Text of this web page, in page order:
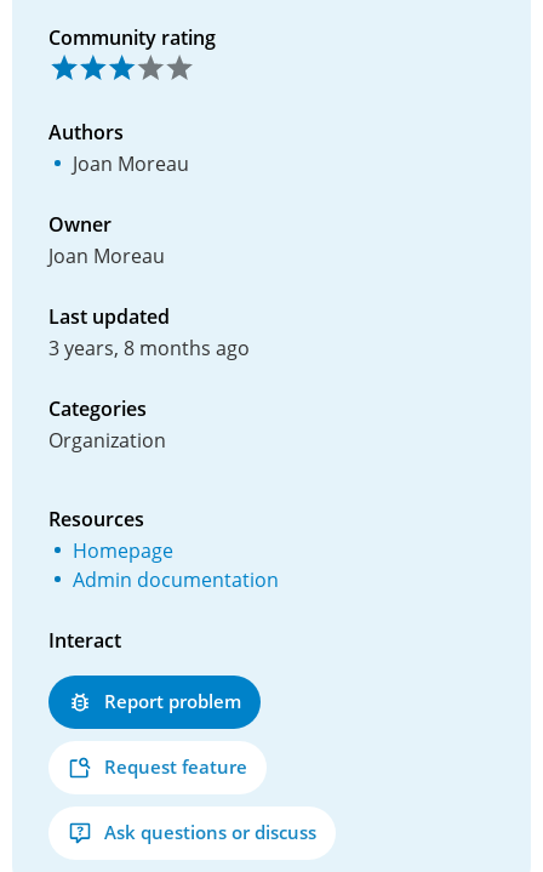
Community rating
Authors
Joan Moreau
Owner
Joan Moreau
Last updated
3 years, 8 months ago
Categories
Organization
Resources
Homepage
Admin documentation
Interact
Report problem
Request feature
Ask questions or discuss